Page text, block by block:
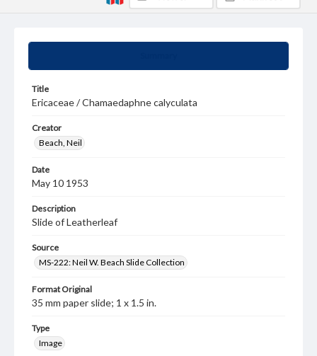
Title
Ericaceae / Chamaedaphne calyculata
Creator
Beach, Neil
Date
May 10 1953
Description
Slide of Leatherleaf
Source
MS-222: Neil W. Beach Slide Collection
Format Original
35 mm paper slide; 1 x 1.5 in.
Type
Image